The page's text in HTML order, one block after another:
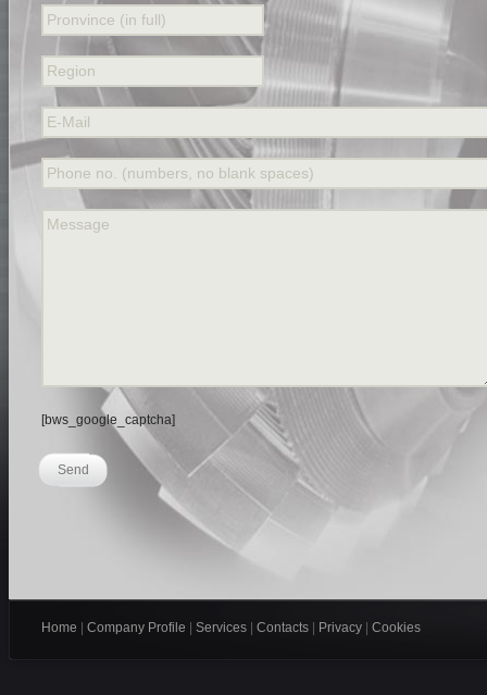
Pronvince (in full)
Region
E-Mail
Phone no. (numbers, no blank spaces)
Message
[bws_google_captcha]
Send
Home | Company Profile | Services | Contacts | Privacy | Cookies